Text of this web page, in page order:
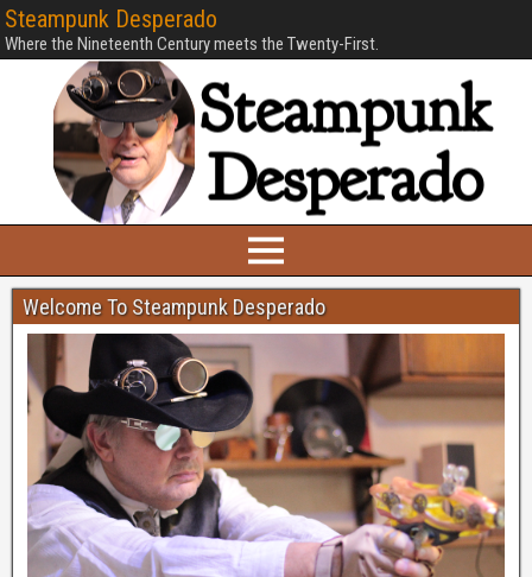
Steampunk Desperado
Where the Nineteenth Century meets the Twenty-First.
Welcome To Steampunk Desperado